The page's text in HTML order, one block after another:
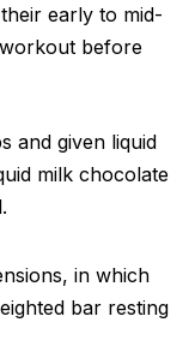
early to mid-
before
and given liquid
milk chocolate
in which
bar resting